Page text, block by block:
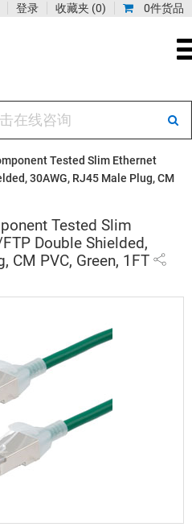
0件货品
收藏夹 (0)
登录
Tested Slim Ethernet
30AWG, RJ45 Male Plug, CM
Tested Slim
Double Shielded,
CM PVC, Green, 1FT